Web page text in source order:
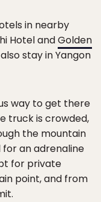
in nearby
Hotel andGolden
stay in Yangon
way to get there
truck is crowded,
the mountain
for an adrenaline
for private
point, and from